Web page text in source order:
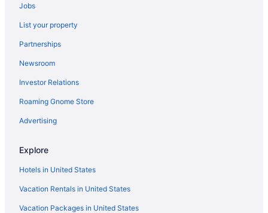
Jobs
List your property
Partnerships
Newsroom
Investor Relations
Roaming Gnome Store
Advertising
Explore
Hotels in United States
Vacation Rentals in United States
Vacation Packages in United States